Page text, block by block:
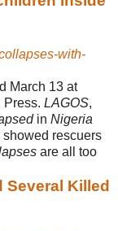
with-
March 13 at
Press. LAGOS,
in Nigeria
showed rescuers
are all too
Several Killed